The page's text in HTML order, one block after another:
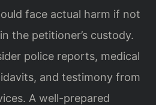
face actual harm if not
the petitioner’s custody.
police reports, medical
and testimony from
A well-prepared